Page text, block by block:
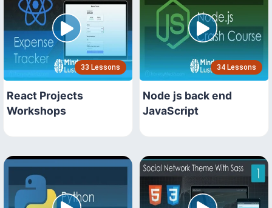
33 Lessons
React Projects
Workshops
34 Lessons
Node js back end
JavaScript